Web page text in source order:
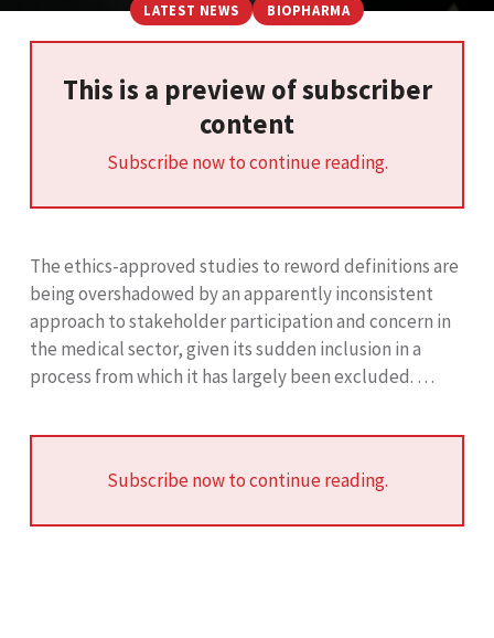
LATEST NEWS BIOPHARMA
This is a preview of subscriber
content
Subscribe now to continue reading.
The ethics-approved studies to reword definitions are
being overshadowed by an apparently inconsistent
approach to stakeholder participation and concern in
the medical sector, given its sudden inclusion in a
process from which it has largely been excluded. …
Subscribe now to continue reading.